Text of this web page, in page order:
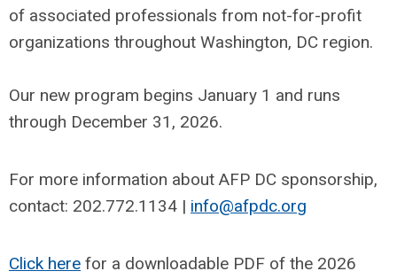
of associated professionals from not-for-profit
organizations throughout Washington, DC region.
Our new program begins January 1 and runs
through December 31, 2026.
For more information about AFP DC sponsorship,
contact: 202.772.1134 | info@afpdc.org
Click here for a downloadable PDF of the 2026